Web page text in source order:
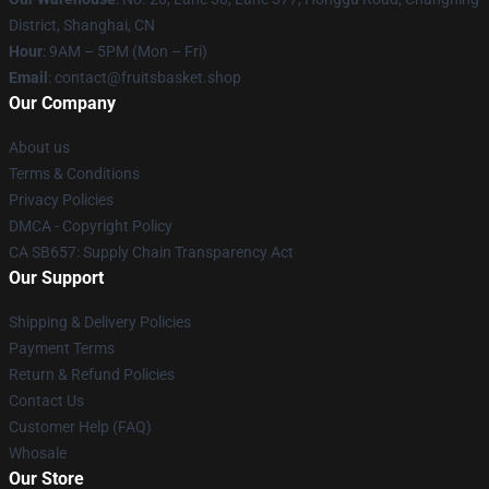
District, Shanghai, CN
Hour: 9AM – 5PM (Mon – Fri)
Email : contact@fruitsbasket.shop
Our Company
About us
Terms & Conditions
Privacy Policies
DMCA - Copyright Policy
CA SB657: Supply Chain Transparency Act
Our Support
Shipping & Delivery Policies
Payment Terms
Return & Refund Policies
Contact Us
Customer Help (FAQ)
Whosale
Our Store